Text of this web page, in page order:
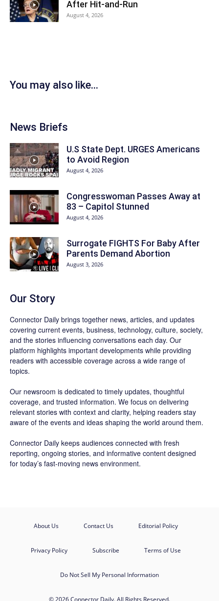
After Hit-and-Run
August 4, 2026
You may also like...
News Briefs
U.S State Dept. URGES Americans
to Avoid Region
August 4, 2026
Congresswoman Passes Away at
83 – Capitol Stunned
August 4, 2026
Surrogate FIGHTS For Baby After
Parents Demand Abortion
August 3, 2026
Our Story
Connector Daily brings together news, articles, and updates
covering current events, business, technology, culture, society,
and the stories influencing conversations each day. Our
platform highlights important developments while providing
readers with accessible coverage across a wide range of
topics.
Our newsroom is dedicated to timely updates, thoughtful
coverage, and trusted information. We focus on delivering
relevant stories with context and clarity, helping readers stay
aware of the events and ideas shaping the world around them.
Connector Daily keeps audiences connected with fresh
reporting, ongoing stories, and informative content designed
for today’s fast-moving news environment.
About Us Contact Us Editorial Policy
Privacy Policy Subscribe Terms of Use
Do Not Sell My Personal Information
© 2026 Connector Daily. All Rights Reserved.